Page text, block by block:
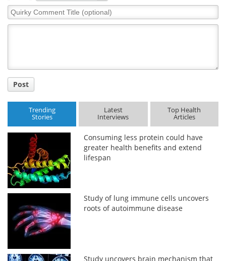
Quirky
Comment
Post
Trending
Stories
Latest
Interviews
Top Health
Articles
Consuming less protein could have
greater health benefits and extend
lifespan
Study of lung immune cells uncovers
roots of autoimmune disease
Study uncovers brain mechanism that